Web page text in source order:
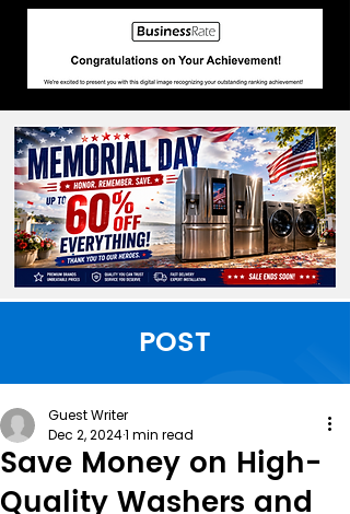
POST
Save Money on High-
Quality Washers and
Guest Writer
Dec 2, 20241 min read